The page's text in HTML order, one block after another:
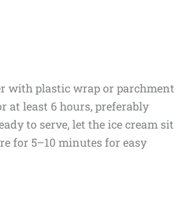
with plastic wrap or parchment
at least 6 hours, preferably
to serve, let the ice cream sit
for 5–10 minutes for easy